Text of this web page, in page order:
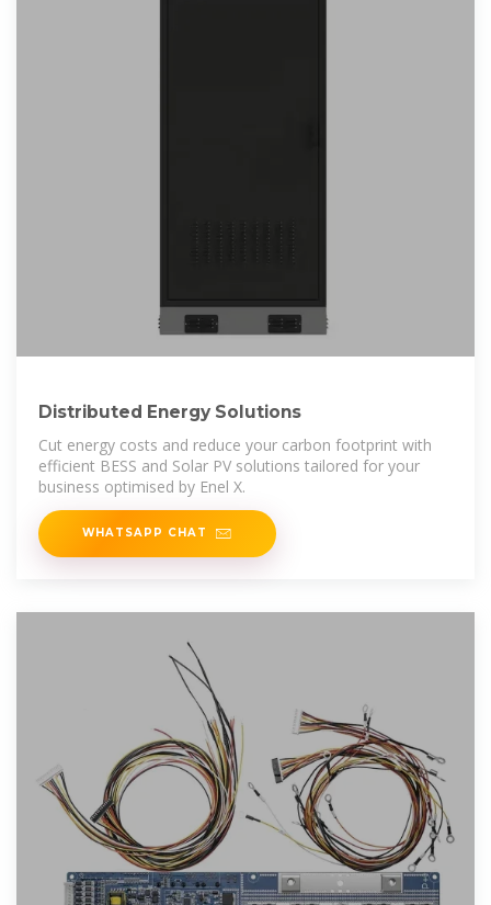
Distributed Energy Solutions
Cut energy costs and reduce your carbon footprint with
efficient BESS and Solar PV solutions tailored for your
business optimised by Enel X.
WHATSAPP CHAT